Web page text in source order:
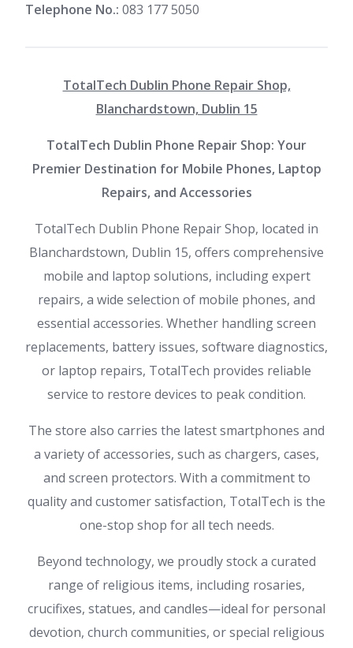
Telephone No.: 083 177 5050
TotalTech Dublin Phone Repair Shop,
Blanchardstown, Dublin 15
TotalTech Dublin Phone Repair Shop: Your
Premier Destination for Mobile Phones, Laptop
Repairs, and Accessories
TotalTech Dublin Phone Repair Shop, located in
Blanchardstown, Dublin 15, offers comprehensive
mobile and laptop solutions, including expert
repairs, a wide selection of mobile phones, and
essential accessories. Whether handling screen
replacements, battery issues, software diagnostics,
or laptop repairs, TotalTech provides reliable
service to restore devices to peak condition.
The store also carries the latest smartphones and
a variety of accessories, such as chargers, cases,
and screen protectors. With a commitment to
quality and customer satisfaction, TotalTech is the
one-stop shop for all tech needs.
Beyond technology, we proudly stock a curated
range of religious items, including rosaries,
crucifixes, statues, and candles—ideal for personal
devotion, church communities, or special religious